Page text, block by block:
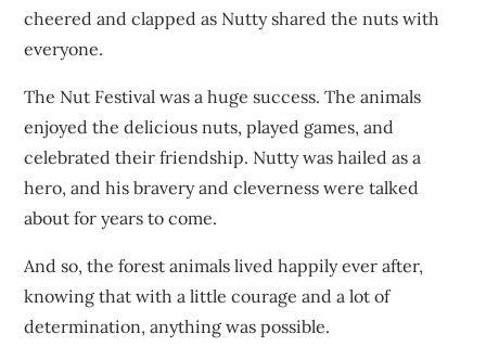
cheered and clapped as Nutty shared the nuts with
everyone.
The Nut Festival was a huge success. The animals
enjoyed the delicious nuts, played games, and
celebrated their friendship. Nutty was hailed as a
hero, and his bravery and cleverness were talked
about for years to come.
And so, the forest animals lived happily ever after,
knowing that with a little courage and a lot of
determination, anything was possible.